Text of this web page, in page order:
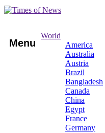
Menu
World
America
Australia
Austria
Brazil
Bangladesh
Canada
China
Egypt
France
Germany